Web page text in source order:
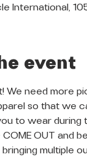
International,
event
We need more
so that we
to wear during
OUT and
multiple